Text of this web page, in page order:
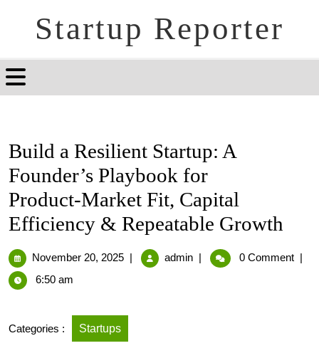
Startup Reporter
Build a Resilient Startup: A
Founder’s Playbook for
Product‑Market Fit, Capital
Efficiency & Repeatable Growth
November 20, 2025 | admin | 0 Comment |
6:50 am
Categories : Startups